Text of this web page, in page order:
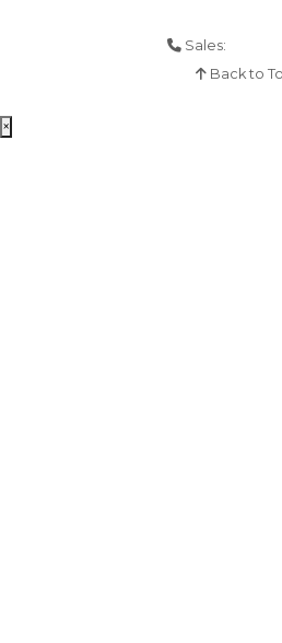
Sales:
Back to
×